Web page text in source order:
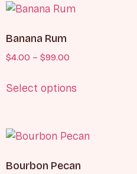
Banana Rum
$4.00 – $99.00
Select options
Bourbon Pecan